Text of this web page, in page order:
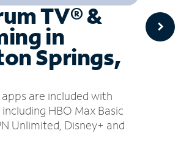
TV® &
in
Springs,
are included with
HBO Max Basic
Unlimited, Disney+ and